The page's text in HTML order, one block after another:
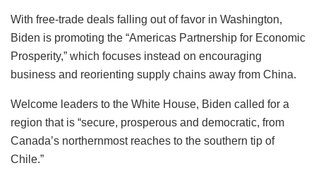
With free-trade deals falling out of favor in Washington,
Biden is promoting the “Americas Partnership for Economic
Prosperity,” which focuses instead on encouraging
business and reorienting supply chains away from China.
Welcome leaders to the White House, Biden called for a
region that is “secure, prosperous and democratic, from
Canada’s northernmost reaches to the southern tip of
Chile.”